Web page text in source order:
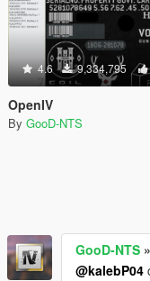
4.6 9,334,795
OpenIV
By GooD-NTS
GooD-NTS »
@kalebP04